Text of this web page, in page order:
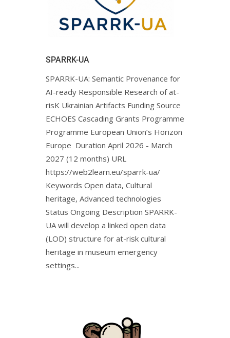
SPARRK-UA
SPARRK-UA: Semantic Provenance for
AI-ready Responsible Research of at-
risK Ukrainian Artifacts Funding Source
ECHOES Cascading Grants Programme
Programme European Union’s Horizon
Europe Duration April 2026 - March
2027 (12 months) URL
https://web2learn.eu/sparrk-ua/
Keywords Open data, Cultural
heritage, Advanced technologies
Status Ongoing Description SPARRK-
UA will develop a linked open data
(LOD) structure for at-risk cultural
heritage in museum emergency
settings...